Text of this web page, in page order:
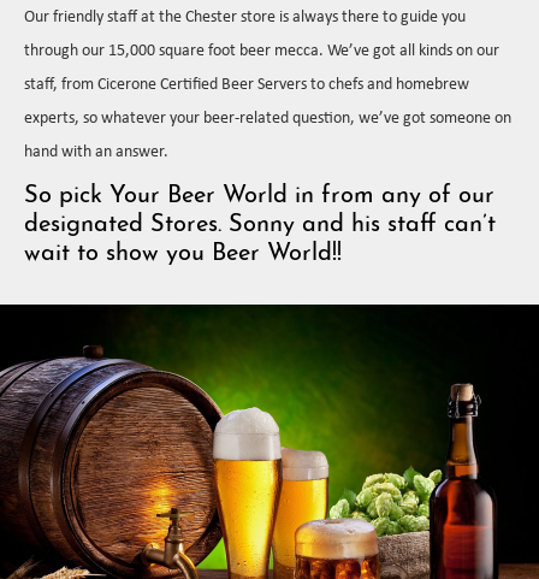
Our friendly staff at the Chester store is always there to guide you
through our 15,000 square foot beer mecca. We’ve got all kinds on our
staff, from Cicerone Certified Beer Servers to chefs and homebrew
experts, so whatever your beer-related question, we’ve got someone on
hand with an answer.
So pick Your Beer World in from any of our
designated Stores. Sonny and his staff can’t
wait to show you Beer World!!